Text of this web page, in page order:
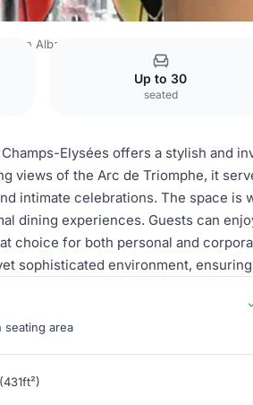
Maison Albar - Le Champs-Elysées
Up to 30
seated
Elysées offers a stylish and
views of the Arc de Triomphe, it
intimate celebrations. The space
dining experiences. Guests can
choice for both personal and
sophisticated environment,
seating area